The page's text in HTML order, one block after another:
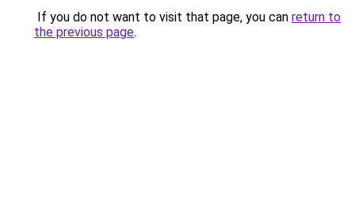
If you do not want to visit that page, you can return to
the previous page.